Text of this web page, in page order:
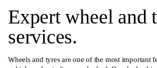
Expert wheel and
services.
Wheels and tyres are one of the most important